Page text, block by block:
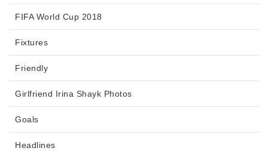
FIFA World Cup 2018
Fixtures
Friendly
Girlfriend Irina Shayk Photos
Goals
Headlines